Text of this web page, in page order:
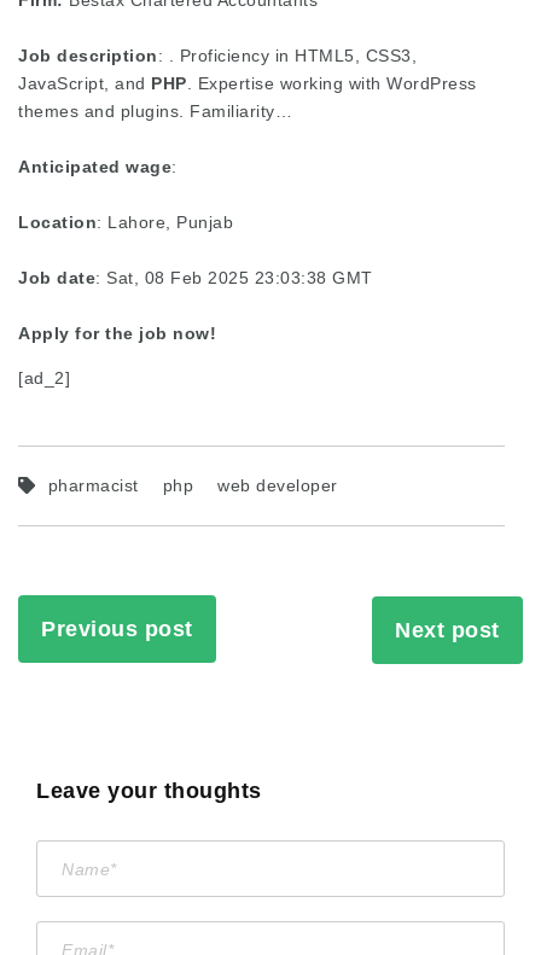
Job description: . Proficiency in HTML5, CSS3,
JavaScript, and PHP . Expertise working with WordPress
themes and plugins. Familiarity…
Anticipated wage:
Location: Lahore, Punjab
Job date: Sat, 08 Feb 2025 23:03:38 GMT
Apply for the job now!
[ad_2]
pharmacist php web developer
Previous post Next post
Leave your thoughts